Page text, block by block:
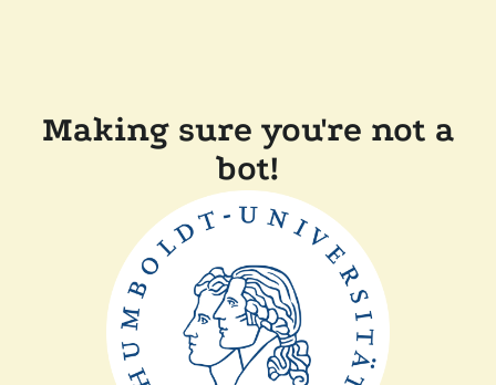
Making sure you're not a
bot!